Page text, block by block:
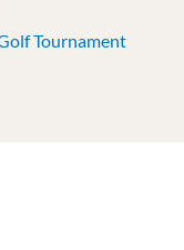
Tournament